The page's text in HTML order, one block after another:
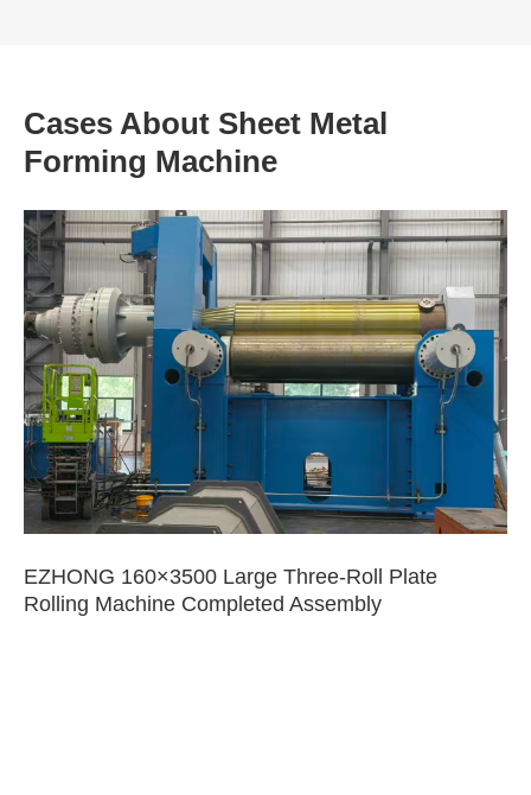
Cases About Sheet Metal
Forming Machine
EZHONG 160×3500 Large Three-Roll Plate
Rolling Machine Completed Assembly